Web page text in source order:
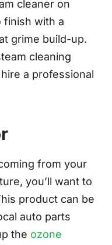
cleaner on
finish with a
grime build-up.
cleaning
a professional
from your
you’ll want to
product can be
auto parts
the ozone